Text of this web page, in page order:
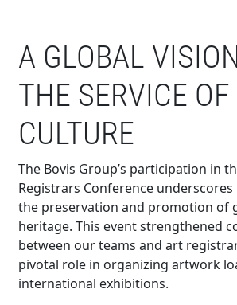
A GLOBAL
THE SERVICE OF
CULTURE
The Bovis Group’s participation in
Registrars Conference
the preservation and promotion of
heritage. This event strengthened
between our teams and art
pivotal role in organizing artwork
international exhibitions.